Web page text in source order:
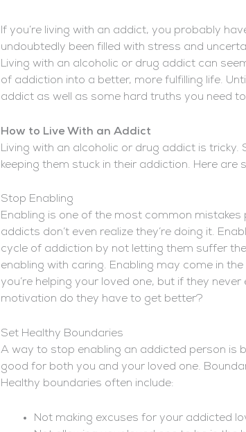
If you’re living with an addict, you probably
undoubtedly been filled with stress and
Living with an alcoholic or drug addict can
of addiction into a better, more fulfilling life.
addict as well as some hard truths you need
How to Live With an Addict
Living with an alcoholic or drug addict is
keeping them stuck in their addiction. Here
Stop Enabling
Enabling is one of the most common
addicts don’t even realize they’re doing it.
cycle of addiction by not letting them suffer
enabling with caring. Enabling may come in
you’re helping your loved one, but if they
motivation do they have to get better?
Set Healthy Boundaries
A way to stop enabling an addicted person is
good for both you and your loved one.
Healthy boundaries often include:
Not making excuses for your addicted